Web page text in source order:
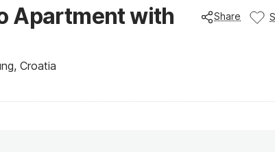
Apartment with
Croatia
Share